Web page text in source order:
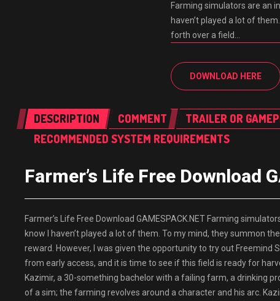
Farming simulators are an
haven’t played a lot of
forth over a field…
DOWNLOAD HERE
DESCRIPTION COMMENT TRAILER OR
RECOMMENDED SYSTEM REQUIREMENTS
Farmer’s Life Free Download
Farmer’s Life Free Download GAMESPACK.NET Farming
know I haven’t played a lot of them. To my mind, they summon
reward. However, I was given the opportunity to try out Freemind
from early access, and it is time to see if this field is ready for
Kazimir, a 30-something bachelor with a failing farm, a drinking
of a sim; the farming revolves around a character and his arc.